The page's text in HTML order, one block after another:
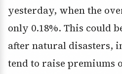
yesterday, when the
only 0.18%. This could
after natural disasters,
tend to raise premiums